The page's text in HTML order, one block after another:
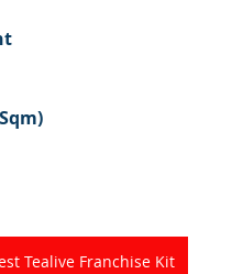
Tealive Franchise Kit